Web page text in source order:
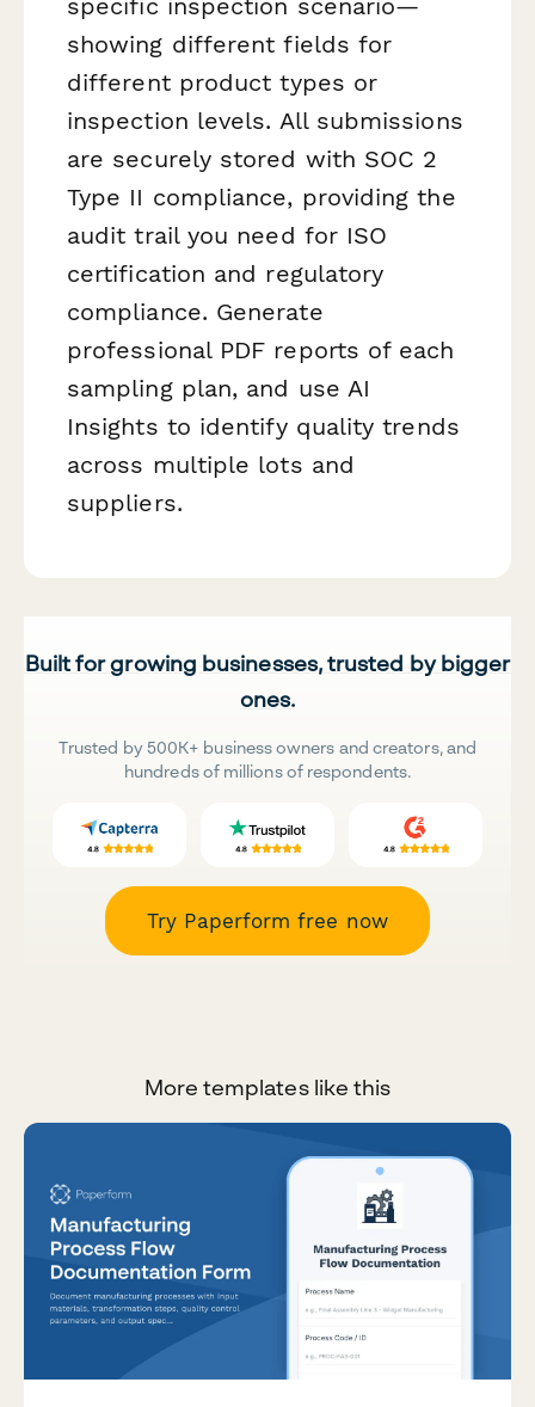
showing different fields for
different product types or
inspection levels. All submissions
are securely stored with SOC 2
Type II compliance, providing the
audit trail you need for ISO
certification and regulatory
compliance. Generate
professional PDF reports of each
sampling plan, and use AI
Insights to identify quality trends
across multiple lots and
suppliers.
Built for growing businesses, trusted by bigger
ones.
Trusted by 500K+ business owners and creators, and
hundreds of millions of respondents.
Try Paperform free now
More templates like this